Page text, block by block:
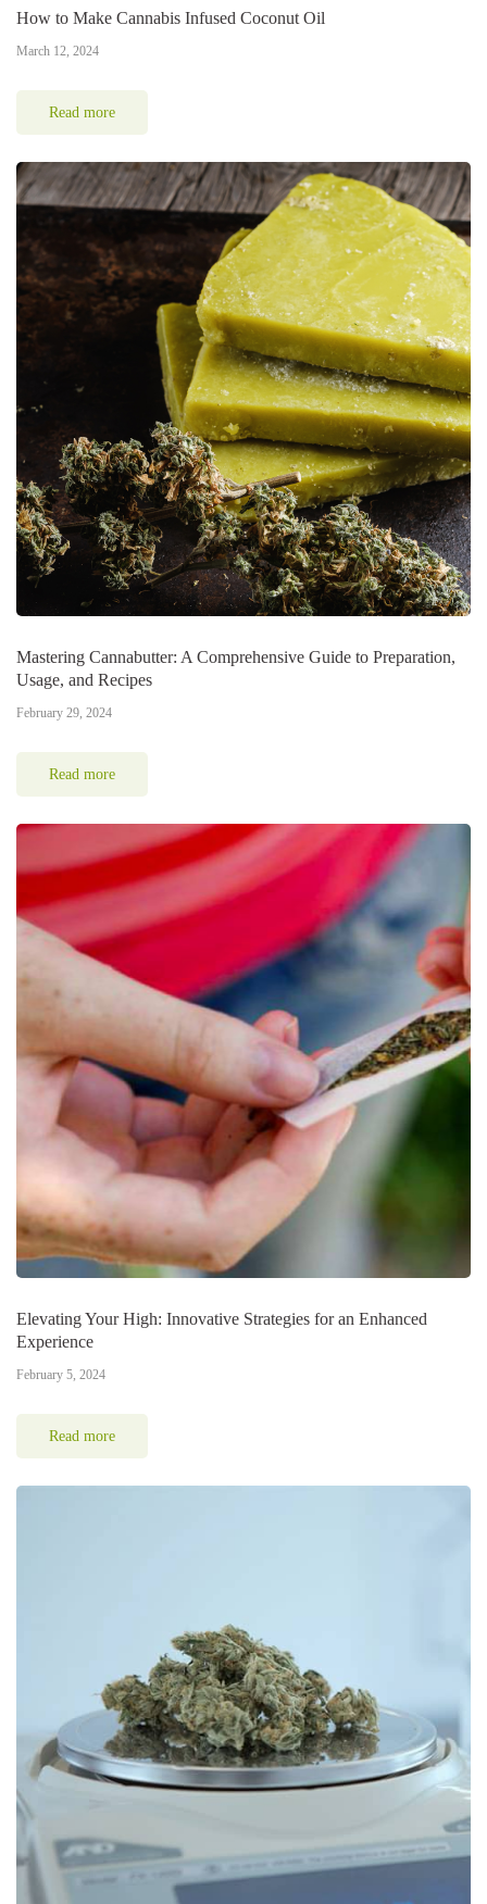
How to Make Cannabis Infused Coconut Oil
March 12, 2024
Read more
Mastering Cannabutter: A Comprehensive Guide to Preparation,
Usage, and Recipes
February 29, 2024
Read more
Elevating Your High: Innovative Strategies for an Enhanced
Experience
February 5, 2024
Read more